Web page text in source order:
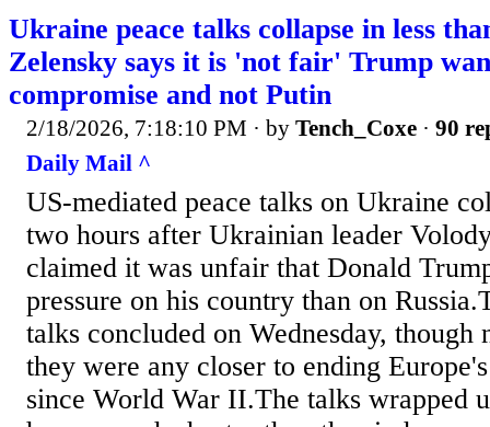
Ukraine peace talks collapse in less
Zelensky says it is 'not fair' Trump
compromise and not Putin
2/18/2026, 7:18:10 PM · by Tench_Coxe · 90
Daily Mail ^
US-mediated peace talks on Ukraine
two hours after Ukrainian leader
claimed it was unfair that Donald
pressure on his country than on
talks concluded on Wednesday, though
they were any closer to ending
since World War II.The talks wrapped